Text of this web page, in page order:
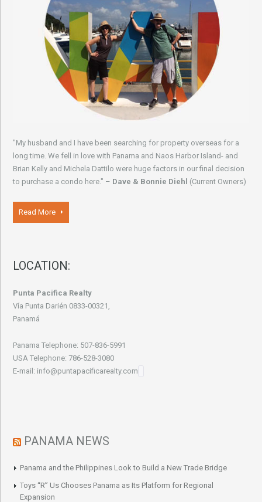
"My husband and I have been searching for property overseas for a
long time. We fell in love with Panama and Naos Harbor Island- and
Brian Kelly and Michela Dattilo were huge factors in our final decision
to purchase a condo here." – Dave & Bonnie Diehl (Current Owners)
Read More
LOCATION:
Punta Pacifica Realty
Vía Punta Darién 0833-00321,
Panamá
Panama Telephone: 507-836-5991
USA Telephone: 786-528-3080
E-mail: info@puntapacificarealty.com
PANAMA NEWS
Panama and the Philippines Look to Build a New Trade Bridge
Toys “R” Us Chooses Panama as Its Platform for Regional
Expansion